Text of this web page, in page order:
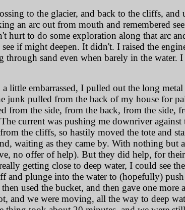
to the glacier, and back to the cliffs,
an arc out from mouth and remembered
hurt to do some exploration along that arc
see if might deepen. It didn't. I raised the
through sand even when barely in the water.
little embarrassed, I pulled out the long
junk pulled from the back of my house for
from the side, from the back, from the side,
current was pushing me downriver
the cliffs, so hastily moved the tote and
waiting as they came by. With nothing but
no offer of help). But they did help, for
getting close to deep water, I could see
and plunge into the water to (hopefully)
then used the bucket, and then gave one
and we were moving, all the way to deep